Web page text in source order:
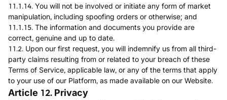
11.1.14. You will not be involved or initiate any form of market
manipulation, including spoofing orders or otherwise; and
11.1.15. The information and documents you provide are
correct, genuine and up to date.
11.2. Upon our first request, you will indemnify us from all third-
party claims resulting from or related to your breach of these
Terms of Service, applicable law, or any of the terms that apply
to your use of our Platform, as made available on our Website.
Article 12. Privacy